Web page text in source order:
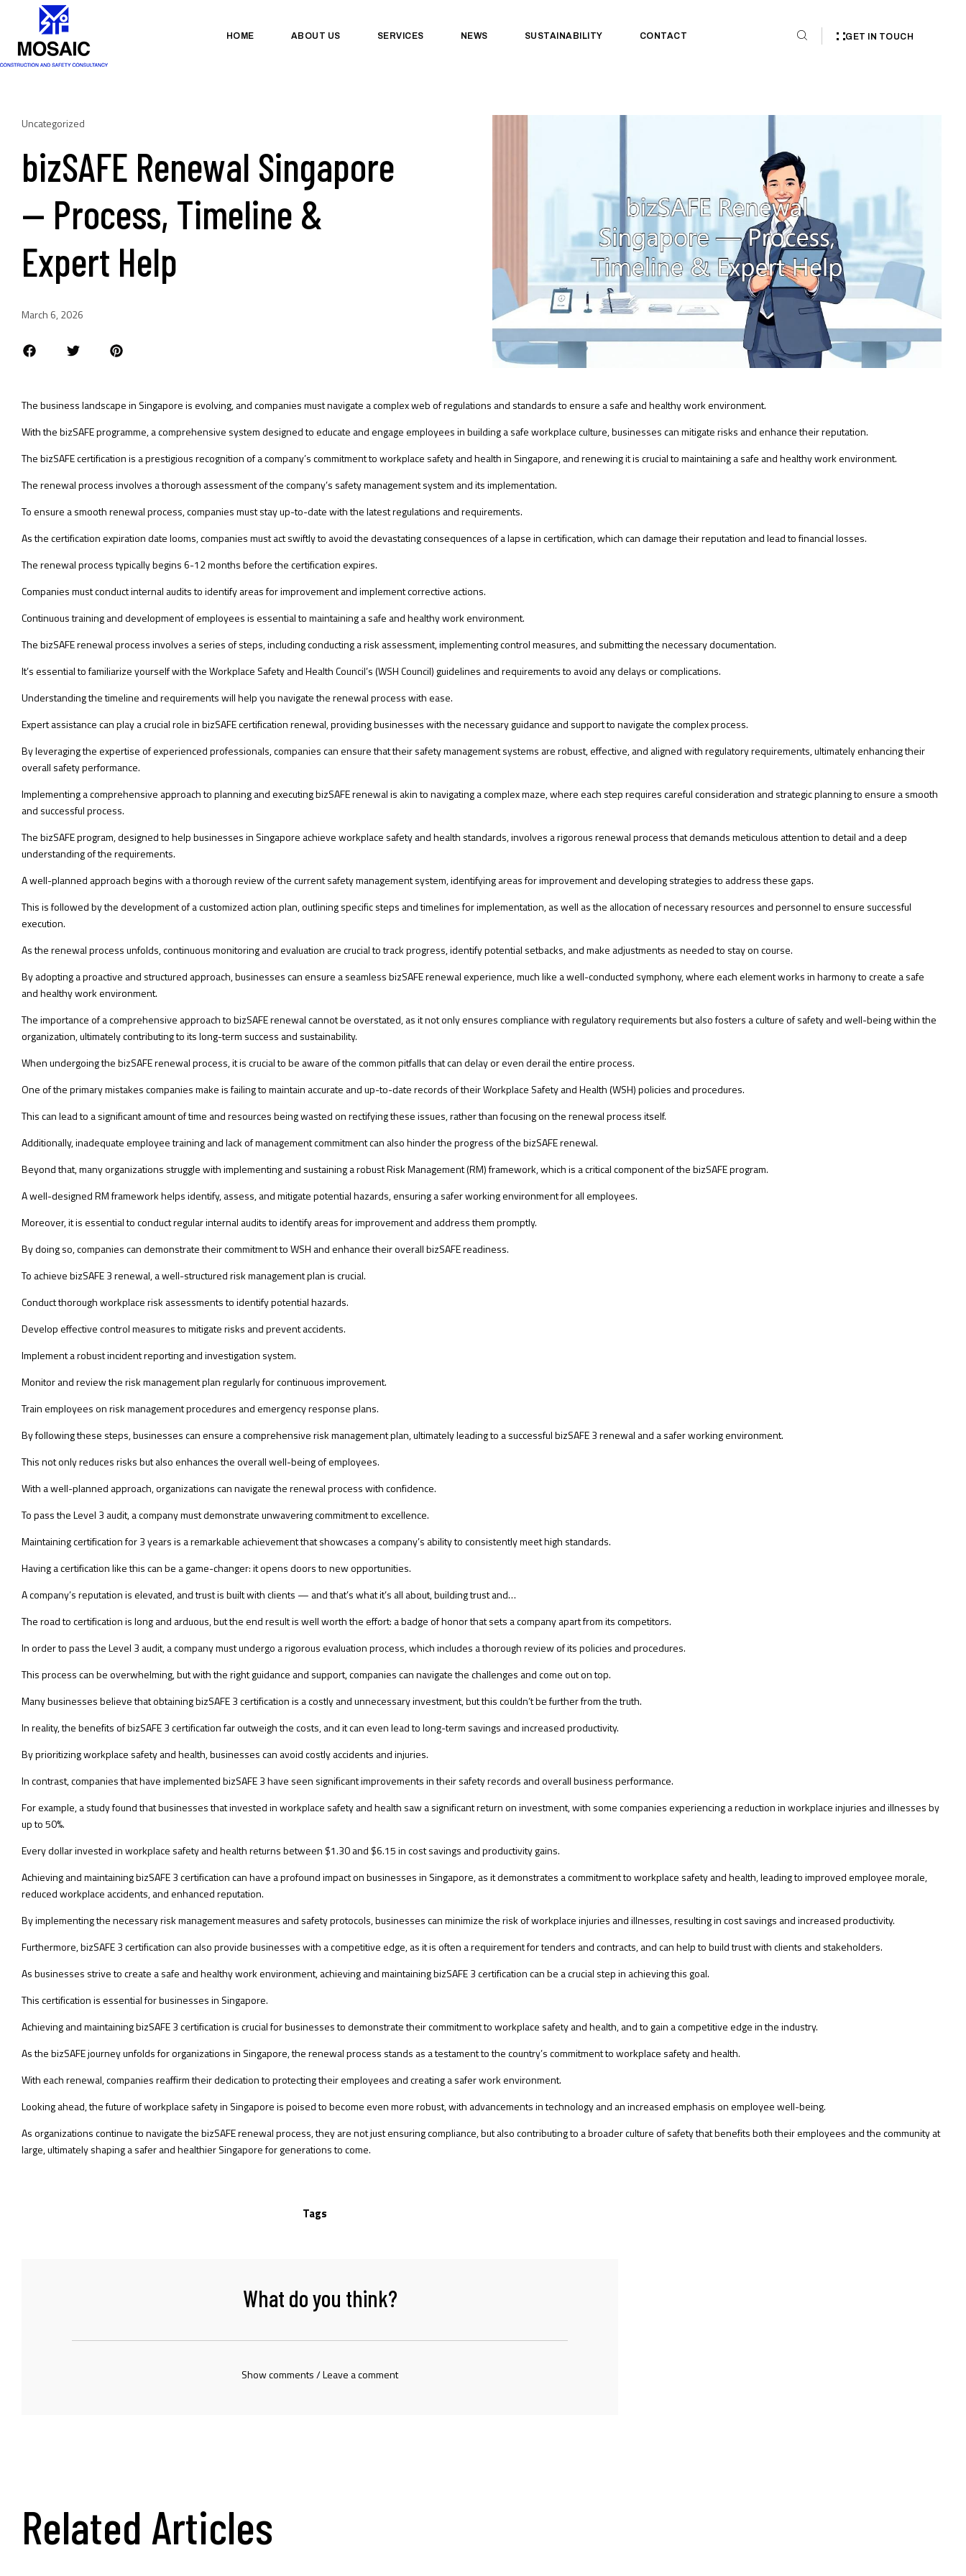
HOME ABOUT US SERVICES NEWS SUSTAINABILITY CONTACT GET IN TOUCH
Uncategorized
bizSAFE Renewal Singapore
— Process, Timeline &
Expert Help
March 6, 2026
The business landscape in Singapore is evolving, and companies must navigate a complex web of regulations and standards to ensure a safe and healthy work environment.
With the bizSAFE programme, a comprehensive system designed to educate and engage employees in building a safe workplace culture, businesses can mitigate risks and enhance their reputation.
The bizSAFE certification is a prestigious recognition of a company’s commitment to workplace safety and health in Singapore, and renewing it is crucial to maintaining a safe and healthy work environment.
The renewal process involves a thorough assessment of the company’s safety management system and its implementation.
To ensure a smooth renewal process, companies must stay up-to-date with the latest regulations and requirements.
As the certification expiration date looms, companies must act swiftly to avoid the devastating consequences of a lapse in certification, which can damage their reputation and lead to financial losses.
The renewal process typically begins 6-12 months before the certification expires.
Companies must conduct internal audits to identify areas for improvement and implement corrective actions.
Continuous training and development of employees is essential to maintaining a safe and healthy work environment.
The bizSAFE renewal process involves a series of steps, including conducting a risk assessment, implementing control measures, and submitting the necessary documentation.
It’s essential to familiarize yourself with the Workplace Safety and Health Council’s (WSH Council) guidelines and requirements to avoid any delays or complications.
Understanding the timeline and requirements will help you navigate the renewal process with ease.
Expert assistance can play a crucial role in bizSAFE certification renewal, providing businesses with the necessary guidance and support to navigate the complex process.
By leveraging the expertise of experienced professionals, companies can ensure that their safety management systems are robust, effective, and aligned with regulatory requirements, ultimately enhancing their
overall safety performance.
Implementing a comprehensive approach to planning and executing bizSAFE renewal is akin to navigating a complex maze, where each step requires careful consideration and strategic planning to ensure a smooth
and successful process.
The bizSAFE program, designed to help businesses in Singapore achieve workplace safety and health standards, involves a rigorous renewal process that demands meticulous attention to detail and a deep
understanding of the requirements.
A well-planned approach begins with a thorough review of the current safety management system, identifying areas for improvement and developing strategies to address these gaps.
This is followed by the development of a customized action plan, outlining specific steps and timelines for implementation, as well as the allocation of necessary resources and personnel to ensure successful
execution.
As the renewal process unfolds, continuous monitoring and evaluation are crucial to track progress, identify potential setbacks, and make adjustments as needed to stay on course.
By adopting a proactive and structured approach, businesses can ensure a seamless bizSAFE renewal experience, much like a well-conducted symphony, where each element works in harmony to create a safe
and healthy work environment.
The importance of a comprehensive approach to bizSAFE renewal cannot be overstated, as it not only ensures compliance with regulatory requirements but also fosters a culture of safety and well-being within the
organization, ultimately contributing to its long-term success and sustainability.
When undergoing the bizSAFE renewal process, it is crucial to be aware of the common pitfalls that can delay or even derail the entire process.
One of the primary mistakes companies make is failing to maintain accurate and up-to-date records of their Workplace Safety and Health (WSH) policies and procedures.
This can lead to a significant amount of time and resources being wasted on rectifying these issues, rather than focusing on the renewal process itself.
Additionally, inadequate employee training and lack of management commitment can also hinder the progress of the bizSAFE renewal.
Beyond that, many organizations struggle with implementing and sustaining a robust Risk Management (RM) framework, which is a critical component of the bizSAFE program.
A well-designed RM framework helps identify, assess, and mitigate potential hazards, ensuring a safer working environment for all employees.
Moreover, it is essential to conduct regular internal audits to identify areas for improvement and address them promptly.
By doing so, companies can demonstrate their commitment to WSH and enhance their overall bizSAFE readiness.
To achieve bizSAFE 3 renewal, a well-structured risk management plan is crucial.
Conduct thorough workplace risk assessments to identify potential hazards.
Develop effective control measures to mitigate risks and prevent accidents.
Implement a robust incident reporting and investigation system.
Monitor and review the risk management plan regularly for continuous improvement.
Train employees on risk management procedures and emergency response plans.
By following these steps, businesses can ensure a comprehensive risk management plan, ultimately leading to a successful bizSAFE 3 renewal and a safer working environment.
This not only reduces risks but also enhances the overall well-being of employees.
With a well-planned approach, organizations can navigate the renewal process with confidence.
To pass the Level 3 audit, a company must demonstrate unwavering commitment to excellence.
Maintaining certification for 3 years is a remarkable achievement that showcases a company’s ability to consistently meet high standards.
Having a certification like this can be a game-changer: it opens doors to new opportunities.
A company’s reputation is elevated, and trust is built with clients — and that’s what it’s all about, building trust and…
The road to certification is long and arduous, but the end result is well worth the effort: a badge of honor that sets a company apart from its competitors.
In order to pass the Level 3 audit, a company must undergo a rigorous evaluation process, which includes a thorough review of its policies and procedures.
This process can be overwhelming, but with the right guidance and support, companies can navigate the challenges and come out on top.
Many businesses believe that obtaining bizSAFE 3 certification is a costly and unnecessary investment, but this couldn’t be further from the truth.
In reality, the benefits of bizSAFE 3 certification far outweigh the costs, and it can even lead to long-term savings and increased productivity.
By prioritizing workplace safety and health, businesses can avoid costly accidents and injuries.
In contrast, companies that have implemented bizSAFE 3 have seen significant improvements in their safety records and overall business performance.
For example, a study found that businesses that invested in workplace safety and health saw a significant return on investment, with some companies experiencing a reduction in workplace injuries and illnesses by
up to 50%.
Every dollar invested in workplace safety and health returns between $1.30 and $6.15 in cost savings and productivity gains.
Achieving and maintaining bizSAFE 3 certification can have a profound impact on businesses in Singapore, as it demonstrates a commitment to workplace safety and health, leading to improved employee morale,
reduced workplace accidents, and enhanced reputation.
By implementing the necessary risk management measures and safety protocols, businesses can minimize the risk of workplace injuries and illnesses, resulting in cost savings and increased productivity.
Furthermore, bizSAFE 3 certification can also provide businesses with a competitive edge, as it is often a requirement for tenders and contracts, and can help to build trust with clients and stakeholders.
As businesses strive to create a safe and healthy work environment, achieving and maintaining bizSAFE 3 certification can be a crucial step in achieving this goal.
This certification is essential for businesses in Singapore.
Achieving and maintaining bizSAFE 3 certification is crucial for businesses to demonstrate their commitment to workplace safety and health, and to gain a competitive edge in the industry.
As the bizSAFE journey unfolds for organizations in Singapore, the renewal process stands as a testament to the country’s commitment to workplace safety and health.
With each renewal, companies reaffirm their dedication to protecting their employees and creating a safer work environment.
Looking ahead, the future of workplace safety in Singapore is poised to become even more robust, with advancements in technology and an increased emphasis on employee well-being.
As organizations continue to navigate the bizSAFE renewal process, they are not just ensuring compliance, but also contributing to a broader culture of safety that benefits both their employees and the community at
large, ultimately shaping a safer and healthier Singapore for generations to come.
Tags
What do you think?
Show comments / Leave a comment
Related Articles